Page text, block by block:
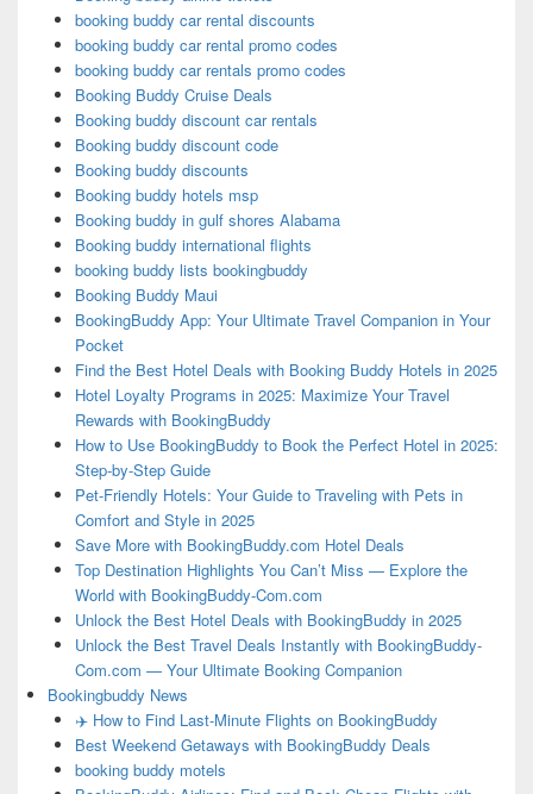
booking buddy car rental discounts
booking buddy car rental promo codes
booking buddy car rentals promo codes
Booking Buddy Cruise Deals
Booking buddy discount car rentals
Booking buddy discount code
Booking buddy discounts
Booking buddy hotels msp
Booking buddy in gulf shores Alabama
Booking buddy international flights
booking buddy lists bookingbuddy
Booking Buddy Maui
BookingBuddy App: Your Ultimate Travel Companion in Your
Pocket
Find the Best Hotel Deals with Booking Buddy Hotels in 2025
Hotel Loyalty Programs in 2025: Maximize Your Travel
Rewards with BookingBuddy
How to Use BookingBuddy to Book the Perfect Hotel in 2025:
Step-by-Step Guide
Pet-Friendly Hotels: Your Guide to Traveling with Pets in
Comfort and Style in 2025
Save More with BookingBuddy.com Hotel Deals
Top Destination Highlights You Can’t Miss — Explore the
World with BookingBuddy-Com.com
Unlock the Best Hotel Deals with BookingBuddy in 2025
Unlock the Best Travel Deals Instantly with BookingBuddy-
Com.com — Your Ultimate Booking Companion
Bookingbuddy News
✈️ How to Find Last-Minute Flights on BookingBuddy
Best Weekend Getaways with BookingBuddy Deals
booking buddy motels